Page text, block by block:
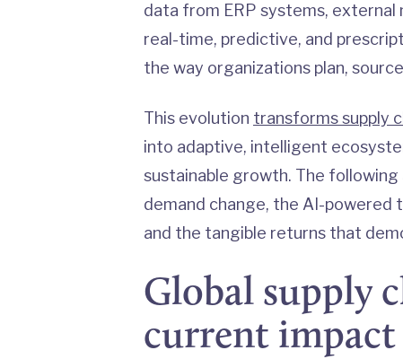
data from ERP systems, external
real-time, predictive, and
the way organizations plan,
This evolution transforms supply
into adaptive, intelligent
sustainable growth. The
demand change, the AI-
and the tangible returns that
Global supply
current impact